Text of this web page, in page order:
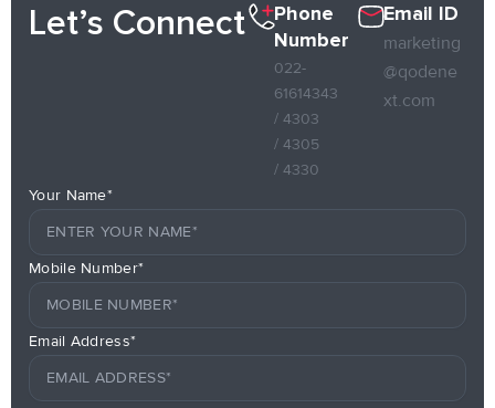
Let’s Connect
Phone
Number
022-
61614343
/ 4303
/ 4305
/ 4330
Email ID
marketing
@qodene
xt.com
Your Name*
Mobile Number*
Email Address*